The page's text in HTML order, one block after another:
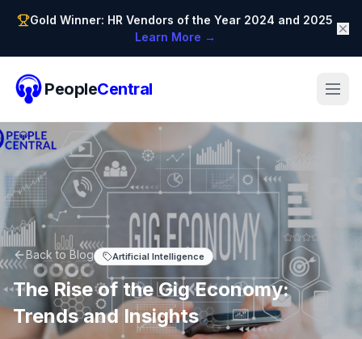
Gold Winner: HR Vendors of the Year 2024 and 2025
Learn More →
PeopleCentral
Back to Blog Artificial Intelligence
The Rise of the Gig Economy:
Trends and Insights